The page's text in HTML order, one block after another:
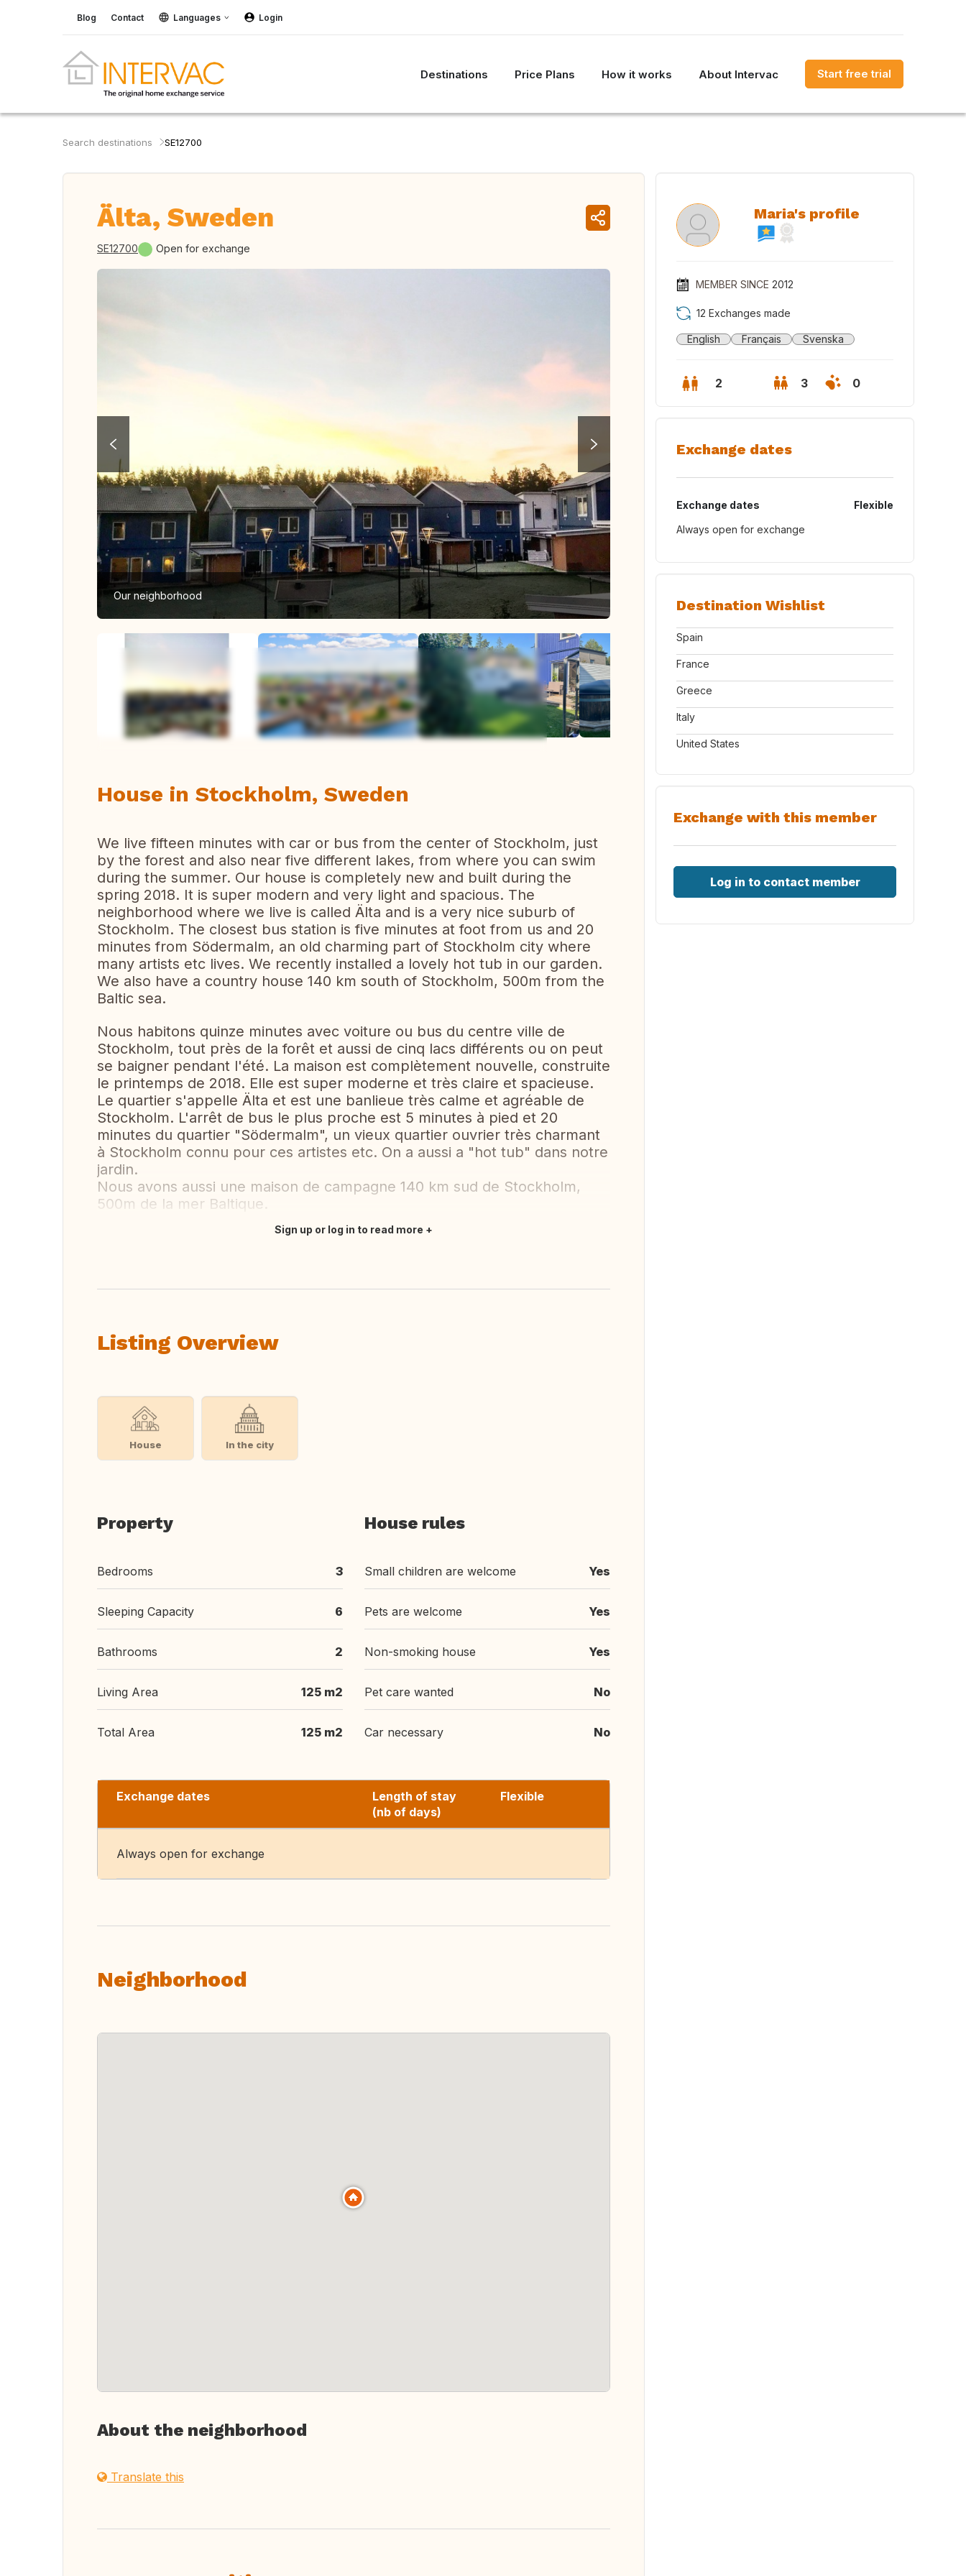
Blog Contact Languages Login
Destinations Price Plans How it works About Intervac Start free trial
Search destinations SE12700
Älta, Sweden
SE12700 Open for exchange
Our neighborhood
View all photos
House in Stockholm, Sweden
We live fifteen minutes with car or bus from the center of Stockholm, just
by the forest and also near five different lakes, from where you can swim
during the summer. Our house is completely new and built during the
spring 2018. It is super modern and very light and spacious. The
neighborhood where we live is called Älta and is a very nice suburb of
Stockholm. The closest bus station is five minutes at foot from us and 20
minutes from Södermalm, an old charming part of Stockholm city where
many artists etc lives. We recently installed a lovely hot tub in our garden.
We also have a country house 140 km south of Stockholm, 500m from the
Baltic sea.
Nous habitons quinze minutes avec voiture ou bus du centre ville de
Stockholm, tout près de la forêt et aussi de cinq lacs différents ou on peut
se baigner pendant l'été. La maison est complètement nouvelle, construite
le printemps de 2018. Elle est super moderne et très claire et spacieuse.
Le quartier s'appelle Älta et est une banlieue très calme et agréable de
Stockholm. L'arrêt de bus le plus proche est 5 minutes à pied et 20
minutes du quartier "Södermalm", un vieux quartier ouvrier très charmant
à Stockholm connu pour ces artistes etc. On a aussi a "hot tub" dans notre
jardin.
Nous avons aussi une maison de campagne 140 km sud de Stockholm,
500m de la mer Baltique.
Sign up or log in to read more
Listing Overview
House In the city
Property
Bedrooms 3
Sleeping Capacity 6
Bathrooms 2
Living Area 125 m2
Total Area 125 m2
House rules
Small children are welcome Yes
Pets are welcome Yes
Non-smoking house Yes
Pet care wanted No
Car necessary No
Exchange dates
Length of stay
(nb of days)
Flexible
Always open for exchange
Neighborhood
About the neighborhood
Translate this
Maria's profile
MEMBER SINCE 2012
12 Exchanges made
English Français Svenska
2 3 0
Exchange dates
Exchange dates
Flexible
Always open for exchange
Destination Wishlist
Spain
France
Greece
Italy
United States
Exchange with this member
Log in to contact member